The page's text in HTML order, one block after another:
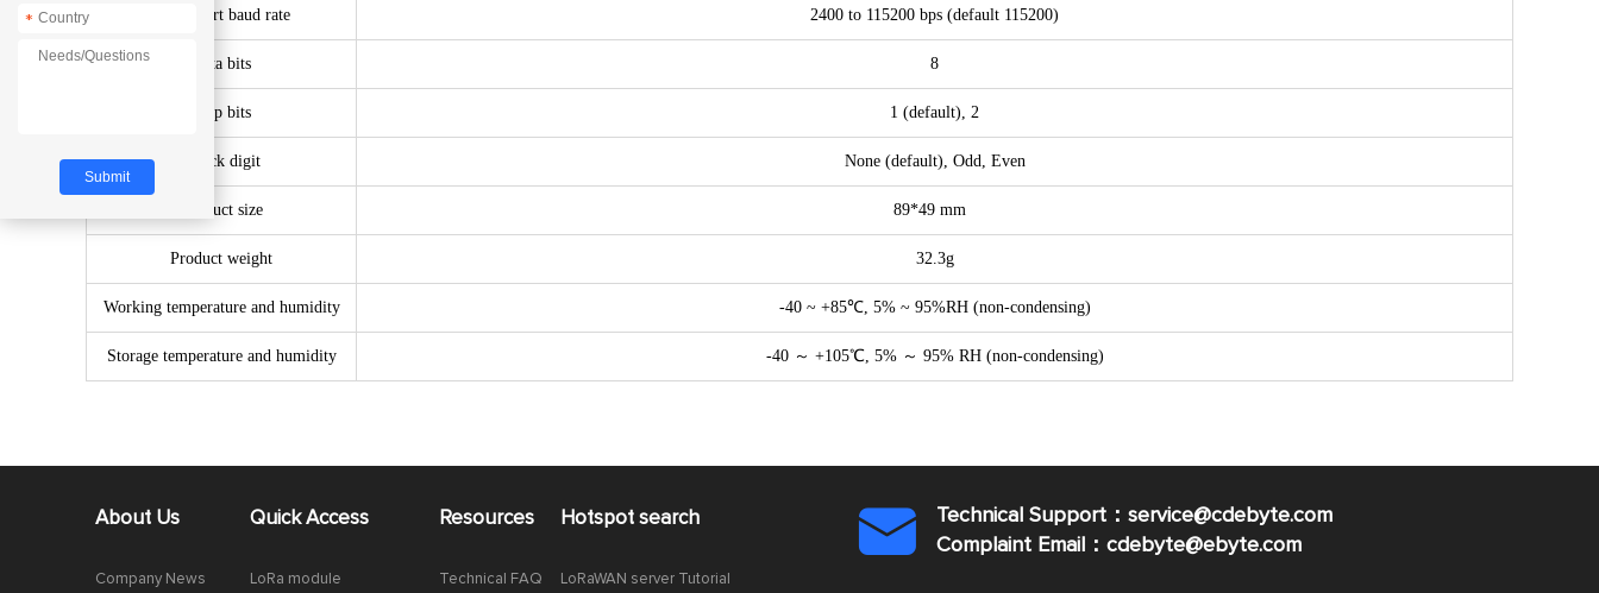
Serial port baud rate 2400 to 115200 bps (default 115200)
Data bits 8
Stop bits 1 (default), 2
Check digit None (default), Odd, Even
Product size 89*49 mm
Product weight 32.3g
Working temperature and humidity -40 ~ +85℃, 5% ~ 95%RH (non-condensing)
Storage temperature and humidity -40 ～ +105℃, 5% ～ 95% RH (non-condensing)
About Us
Company News
Quick Access
LoRa module
Resources
Technical FAQ
Hotspot search
LoRaWAN server Tutorial

Technical Support：service@cdebyte.com
Complaint Email：cdebyte@ebyte.com
*